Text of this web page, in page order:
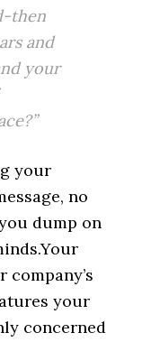
then
and
your
your
no
dump on
company’s
your
concerned